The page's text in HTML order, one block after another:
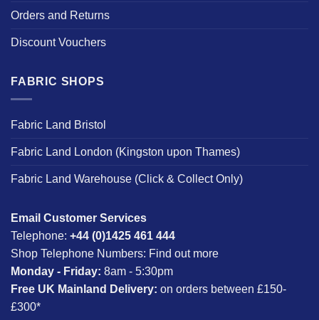
Orders and Returns
Discount Vouchers
FABRIC SHOPS
Fabric Land Bristol
Fabric Land London (Kingston upon Thames)
Fabric Land Warehouse (Click & Collect Only)
Email Customer Services
Telephone: +44 (0)1425 461 444
Shop Telephone Numbers: Find out more
Monday - Friday: 8am - 5:30pm
Free UK Mainland Delivery: on orders between £150-
£300*